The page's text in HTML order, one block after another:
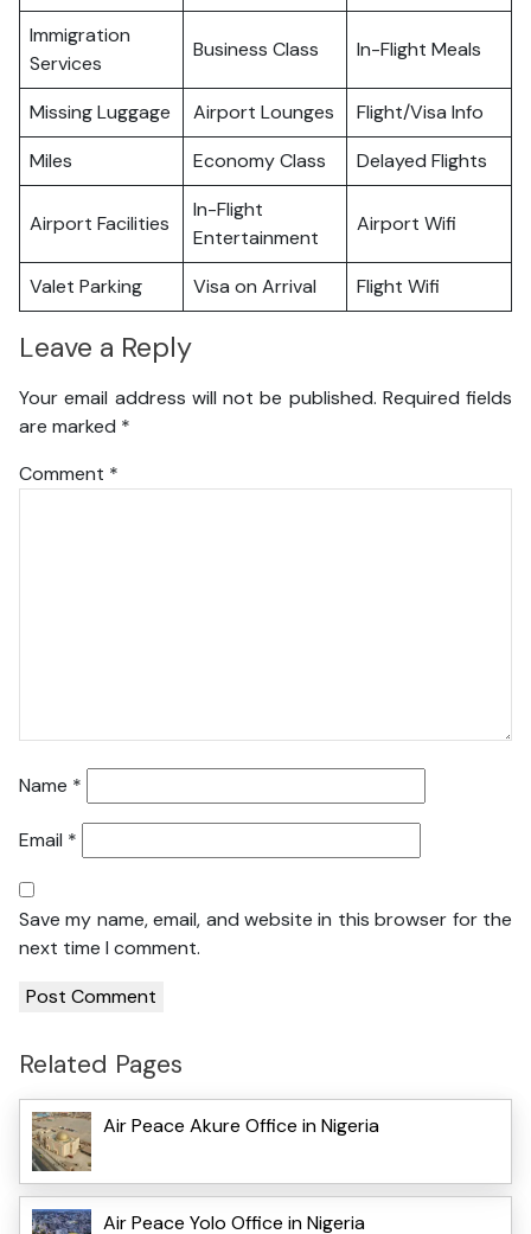
Immigration
Services
Business Class In-Flight Meals
Missing Luggage Airport Lounges
Flight/Visa Info
Miles
Economy Class Delayed Flights
Airport Facilities
In-Flight
Entertainment
Airport Wifi
Valet Parking Visa on Arrival Flight Wifi
Leave a Reply
Your email address will not be published. Required fields
are marked *
Comment *
Name *
Email *
Save my name, email, and website in this browser for the
next time I comment.
Related Pages
Air Peace Akure Office in Nigeria
Air Peace Yolo Office in Nigeria